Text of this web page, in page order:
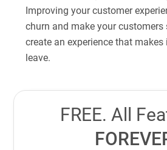
Improving your customer
churn and make your customers
create an experience that
leave.
FREE. All